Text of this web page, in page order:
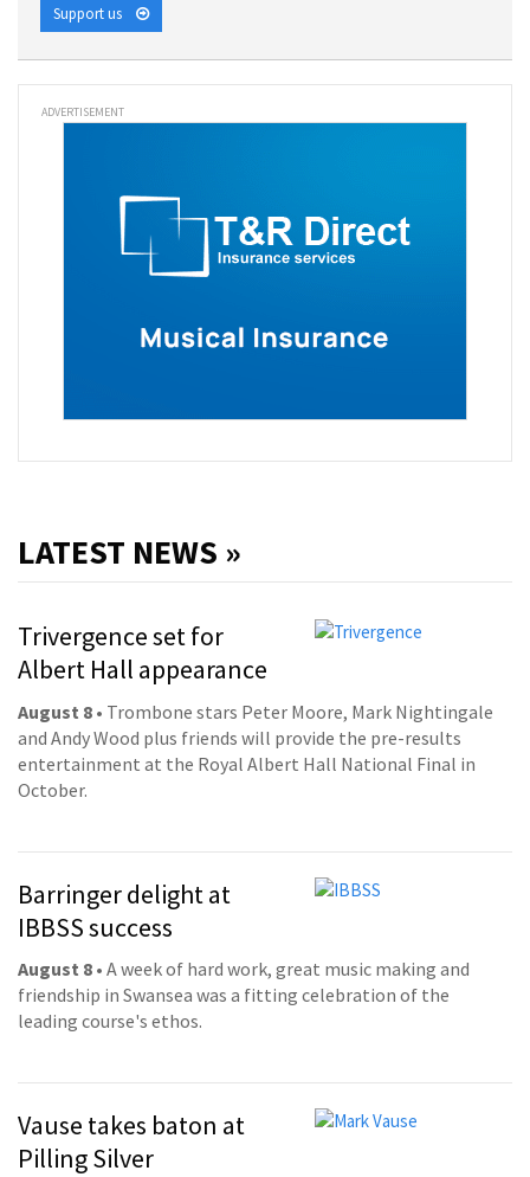
Support us
ADVERTISEMENT
LATEST NEWS »
Trivergence set for
Albert Hall appearance
August 8 • Trombone stars Peter Moore, Mark Nightingale
and Andy Wood plus friends will provide the pre-results
entertainment at the Royal Albert Hall National Final in
October.
Barringer delight at
IBBSS success
August 8 • A week of hard work, great music making and
friendship in Swansea was a fitting celebration of the
leading course's ethos.
Vause takes baton at
Pilling Silver